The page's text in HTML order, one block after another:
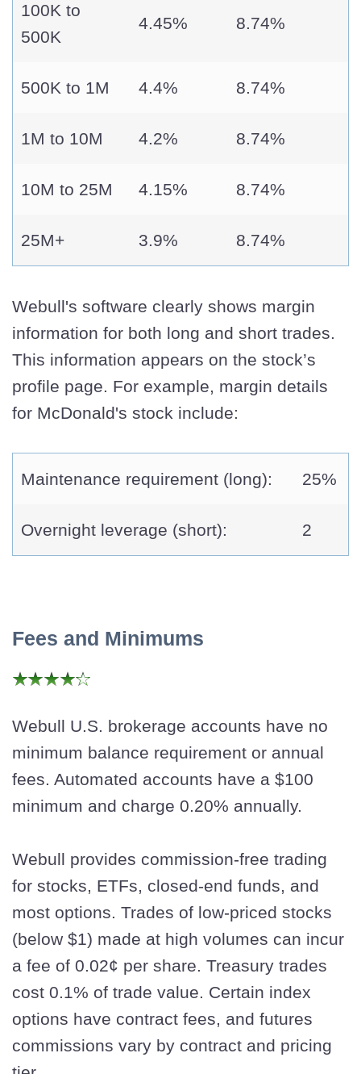
100K to
500K
4.45% 8.74%
500K to 1M 4.4% 8.74%
1M to 10M 4.2% 8.74%
10M to 25M 4.15% 8.74%
25M+ 3.9% 8.74%
Webull's software clearly shows margin
information for both long and short trades.
This information appears on the stock’s
profile page. For example, margin details
for McDonald's stock include:
Maintenance requirement (long): 25%
Overnight leverage (short): 2
Fees and Minimums
Webull U.S. brokerage accounts have no
minimum balance requirement or annual
fees. Automated accounts have a $100
minimum and charge 0.20% annually.
Webull provides commission-free trading
for stocks, ETFs, closed-end funds, and
most options. Trades of low-priced stocks
(below $1) made at high volumes can incur
a fee of 0.02¢ per share. Treasury trades
cost 0.1% of trade value. Certain index
options have contract fees, and futures
commissions vary by contract and pricing